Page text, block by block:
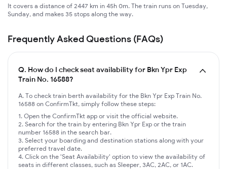
It covers a distance of 2447 km in 45h 0m. The train runs on Tuesday,
Sunday, and makes 35 stops along the way.
Frequently Asked Questions (FAQs)
Q. How do I check seat availability for Bkn Ypr Exp
Train No. 16588?
A. To check train berth availability for the Bkn Ypr Exp Train No.
16588 on ConfirmTkt, simply follow these steps:
Open the ConfirmTkt app or visit the official website.
Search for the train by entering Bkn Ypr Exp or the train
number 16588 in the search bar.
Select your boarding and destination stations along with your
preferred travel date.
Click on the 'Seat Availability' option to view the availability of
seats in different classes, such as Sleeper, 3AC, 2AC, or 1AC.